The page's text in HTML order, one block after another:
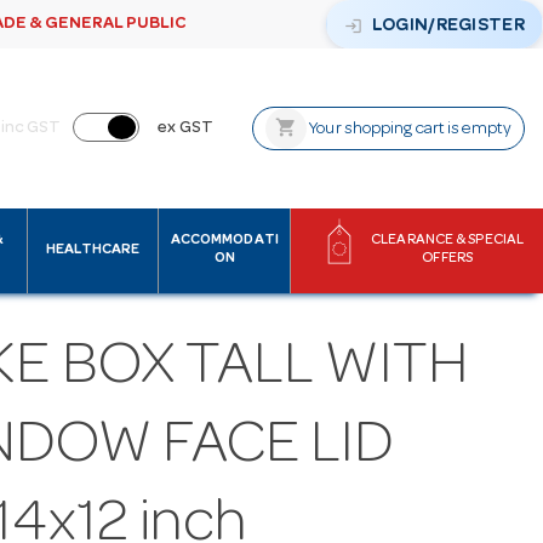
& GENERAL PUBLIC login LOGIN/REGISTER
inc GST ex GST shopping_cart Your shopping cart is empty
HEALTHCARE
ACCOMMODATI
ON
CLEARANCE & SPECIAL
OFFERS
BOX TALL WITH
FACE LID
inch